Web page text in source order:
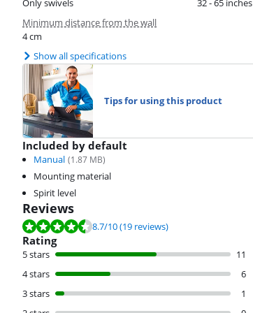
Only swivels
32 - 65 inches
Minimum distance from the wall
4 cm
Show all specifications
Tips for using this product
Included by default
Manual (1.87 MB)
Mounting material
Spirit level
Reviews
Review is 8.7 out of 10, based on 19 reviews.
8.7/10(19 reviews)
Rating
5 stars
11
4 stars
6
3 stars
1